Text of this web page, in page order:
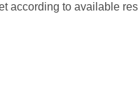
according to available